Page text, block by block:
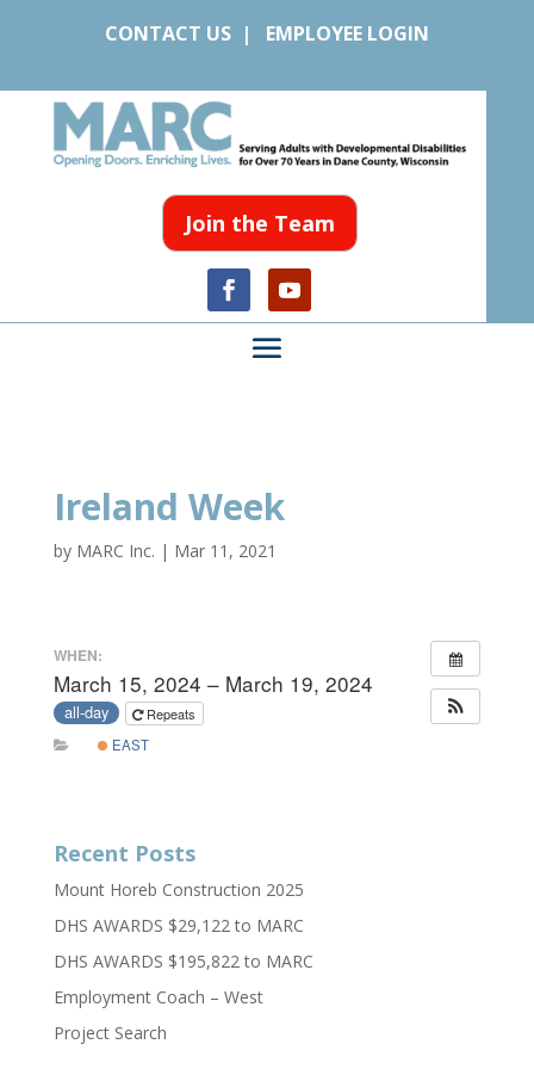
CONTACT US| EMPLOYEE LOGIN
Join the Team
Ireland Week
by MARC Inc. | Mar 11, 2021
WHEN:
March 15, 2024 – March 19, 2024
all-day
Repeats
EAST
Recent Posts
Mount Horeb Construction 2025
DHS AWARDS $29,122 to MARC
DHS AWARDS $195,822 to MARC
Employment Coach – West
Project Search